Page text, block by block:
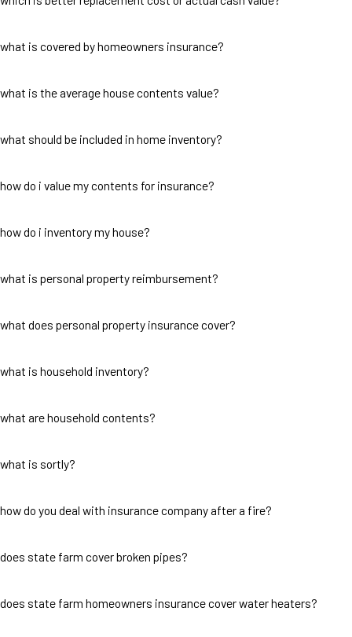
what is covered by homeowners insurance?
what is the average house contents value?
what should be included in home inventory?
how do i value my contents for insurance?
how do i inventory my house?
what is personal property reimbursement?
what does personal property insurance cover?
what is household inventory?
what are household contents?
what is sortly?
how do you deal with insurance company after a fire?
does state farm cover broken pipes?
does state farm homeowners insurance cover water heaters?